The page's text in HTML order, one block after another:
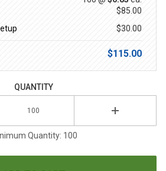
$85.00
$30.00
$115.00
QUANTITY
Quantity: 100